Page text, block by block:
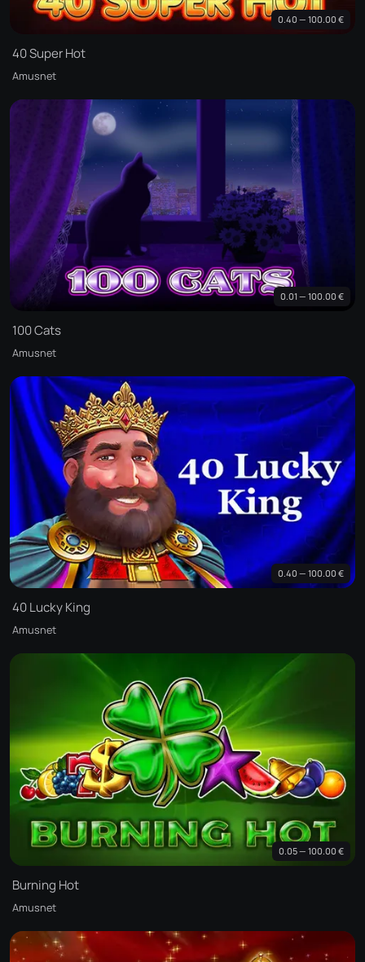
0.40 — 100.00 €
40 Super Hot
Amusnet
0.01 — 100.00 €
100 Cats
Amusnet
0.40 — 100.00 €
40 Lucky King
Amusnet
0.05 — 100.00 €
Burning Hot
Amusnet